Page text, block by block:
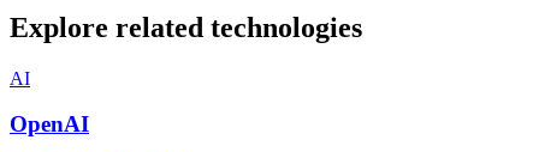
Explore related technologies
AI
OpenAI